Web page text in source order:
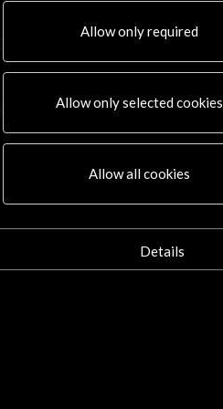
Allow only required
Allow only selected cookies
Allow all cookies
Details